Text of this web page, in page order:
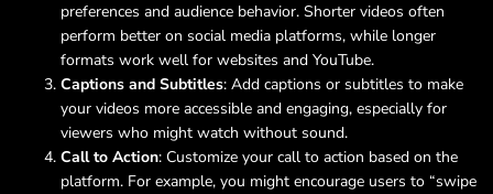
preferences and audience behavior. Shorter videos often
perform better on social media platforms, while longer
formats work well for websites and YouTube.
Captions and Subtitles: Add captions or subtitles to make
your videos more accessible and engaging, especially for
viewers who might watch without sound.
Call to Action: Customize your call to action based on the
platform. For example, you might encourage users to “swipe